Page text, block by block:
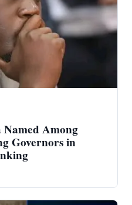
Among
Governors in